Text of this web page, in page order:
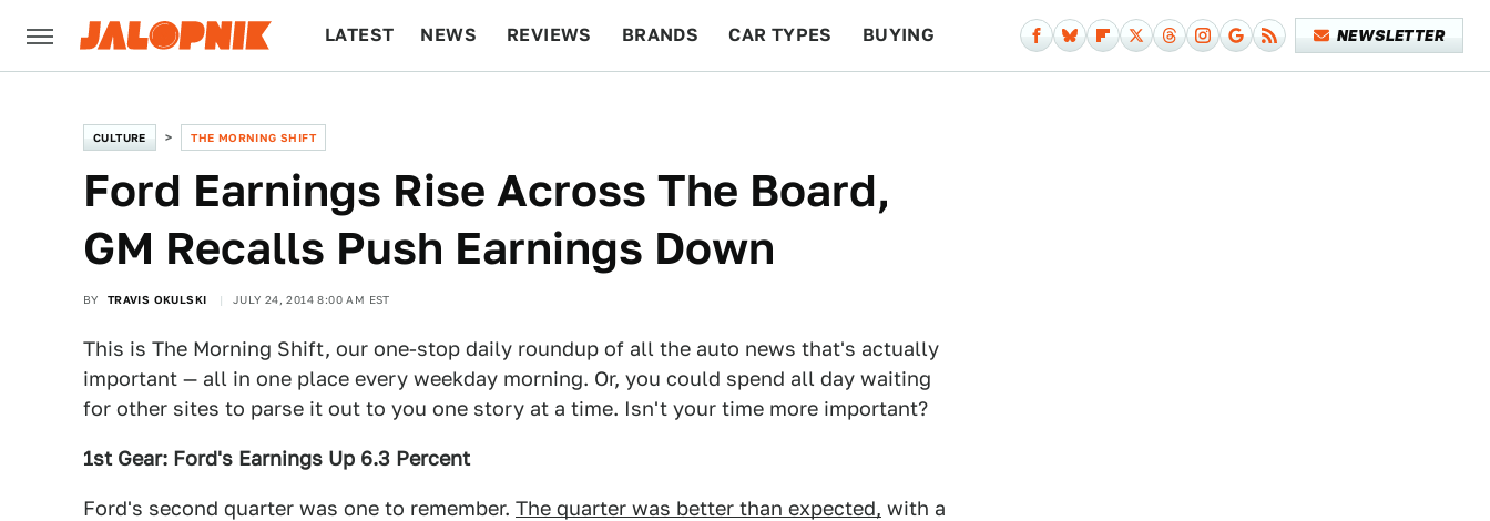
LATEST NEWS REVIEWS BRANDS CAR TYPES BUYING NEWSLETTER
CULTURE THE MORNING SHIFT
Ford Earnings Rise Across The Board,
GM Recalls Push Earnings Down
BY TRAVIS OKULSKI JULY 24, 2014 8:00 AM EST
This is The Morning Shift, our one-stop daily roundup of all the auto news that's actually
important — all in one place every weekday morning. Or, you could spend all day waiting
for other sites to parse it out to you one story at a time. Isn't your time more important?
1st Gear: Ford's Earnings Up 6.3 Percent
Ford's second quarter was one to remember. The quarter was better than expected, with a